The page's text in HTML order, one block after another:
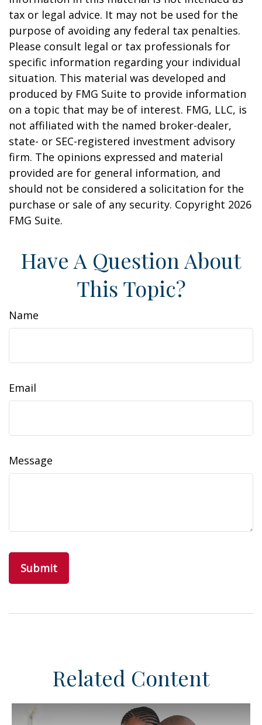
tax or legal advice. It may not be used for the
purpose of avoiding any federal tax penalties.
Please consult legal or tax professionals for
specific information regarding your individual
situation. This material was developed and
produced by FMG Suite to provide information
on a topic that may be of interest. FMG, LLC, is
not affiliated with the named broker-dealer,
state- or SEC-registered investment advisory
firm. The opinions expressed and material
provided are for general information, and
should not be considered a solicitation for the
purchase or sale of any security. Copyright 2026
FMG Suite.
Have A Question About
This Topic?
Name
Email
Message
Related Content